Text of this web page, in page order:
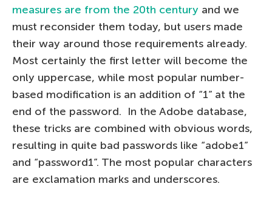
measures are from the 20th century and we
must reconsider them today, but users made
their way around those requirements already.
Most certainly the first letter will become the
only uppercase, while most popular number-
based modification is an addition of “1” at the
end of the password. In the Adobe database,
these tricks are combined with obvious words,
resulting in quite bad passwords like “adobe1”
and “password1”. The most popular characters
are exclamation marks and underscores.